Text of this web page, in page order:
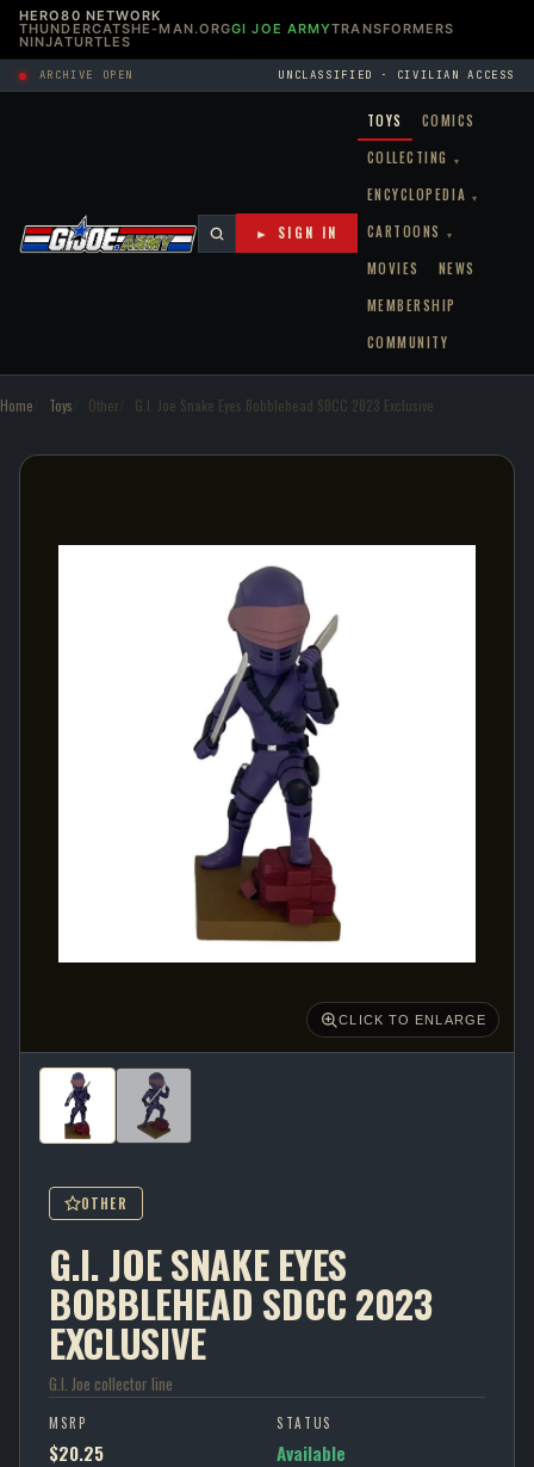
HERO80 NETWORK
THUNDERCATSHE-MAN.ORGGI JOE ARMYTRANSFORMERS
NINJATURTLES
ARCHIVE OPEN UNCLASSIFIED · CIVILIAN ACCESS
TOYS
COMICS
COLLECTING
▾
ENCYCLOPEDIA ▾
CARTOONS ▾
MOVIES
NEWS
MEMBERSHIP
COMMUNITY
► SIGN IN
Home Toys Other G.I. Joe Snake Eyes Bobblehead SDCC 2023 Exclusive
CLICK TO ENLARGE
OTHER
G.I. JOE SNAKE EYES
BOBBLEHEAD SDCC 2023
EXCLUSIVE
G.I. Joe collector line
MSRP
$20.25
STATUS
Available